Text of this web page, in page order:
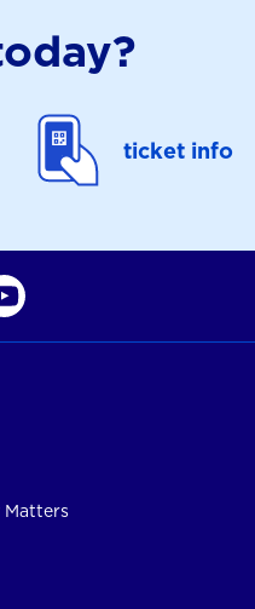
ticket info
Matters